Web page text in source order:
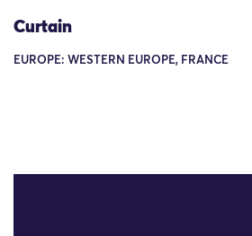
Curtain
EUROPE: WESTERN EUROPE, FRANCE